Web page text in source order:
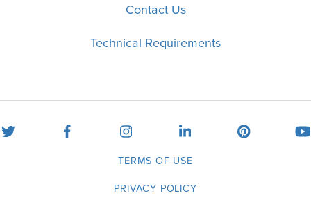
Contact Us
Technical Requirements
twitter facebook instagram linkedin pinterest
TERMS OF USE
PRIVACY POLICY